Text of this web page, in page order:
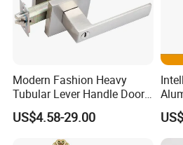
complete set including 58*45mm
70mm cylinder with 3pcs of brass
Modern Fashion Heavy
Tubular Lever Handle Door
Lock
US$4.58-29.00